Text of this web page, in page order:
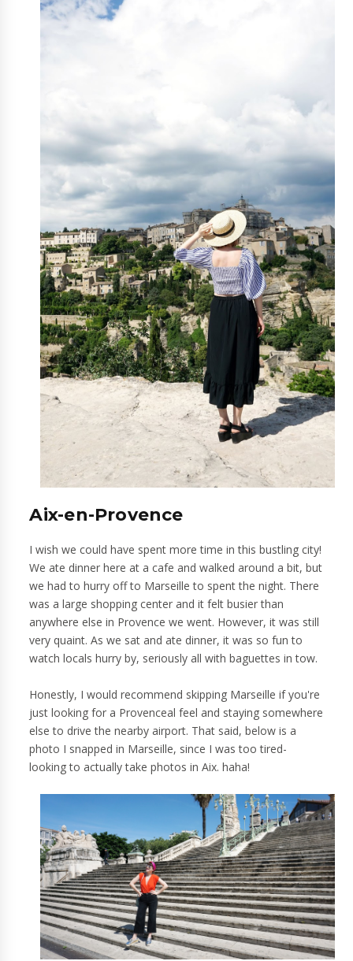
Aix-en-Provence
I wish we could have spent more time in this bustling city!
We ate dinner here at a cafe and walked around a bit, but
we had to hurry off to Marseille to spent the night. There
was a large shopping center and it felt busier than
anywhere else in Provence we went. However, it was still
very quaint. As we sat and ate dinner, it was so fun to
watch locals hurry by, seriously all with baguettes in tow.
Honestly, I would recommend skipping Marseille if you're
just looking for a Provenceal feel and staying somewhere
else to drive the nearby airport. That said, below is a
photo I snapped in Marseille, since I was too tired-
looking to actually take photos in Aix. haha!